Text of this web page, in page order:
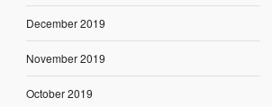
December 2019
November 2019
October 2019